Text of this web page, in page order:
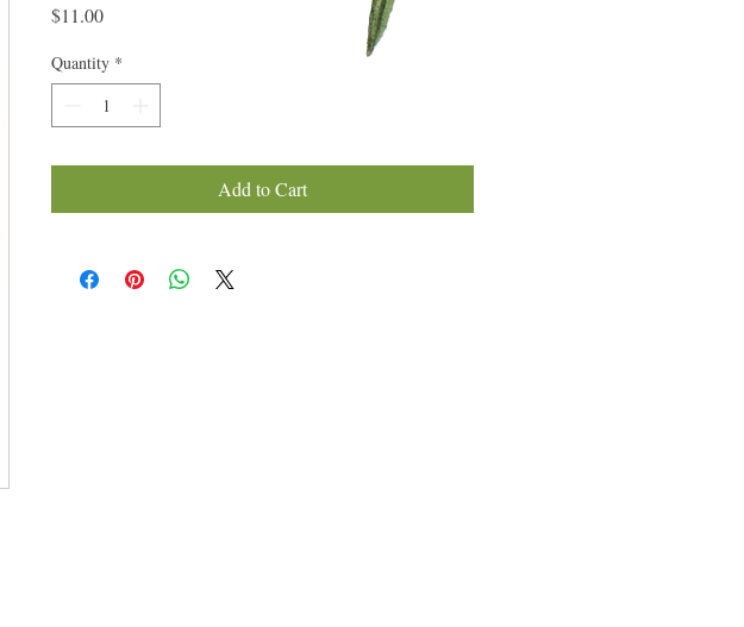
$11.00Price
Quantity *
Add to Cart